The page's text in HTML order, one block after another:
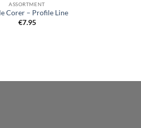
ASSORTMENT
Corer – Profile Line
€7.95